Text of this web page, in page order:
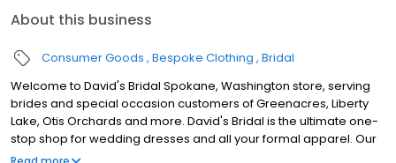
About this business
Consumer Goods Bespoke Clothing Bridal
Welcome to David's Bridal Spokane, Washington store, serving
brides and special occasion customers of Greenacres, Liberty
Lake, Otis Orchards and more. David's Bridal is the ultimate one-
stop shop for wedding dresses and all your formal apparel. Our
exclusive assortment of bridal gowns features a broad spectrum